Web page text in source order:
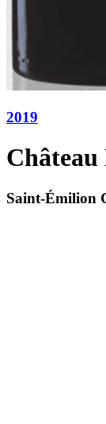
2019
Saint-Émilion